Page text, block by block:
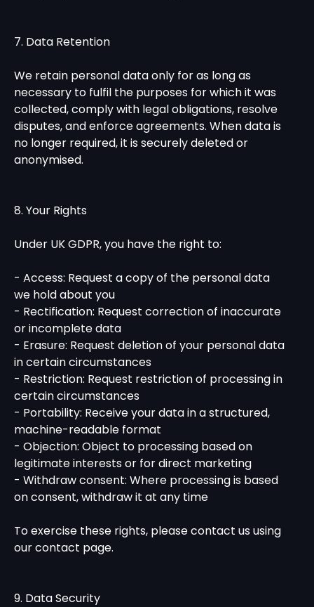
7. Data Retention
We retain personal data only for as long as
necessary to fulfil the purposes for which it was
collected, comply with legal obligations, resolve
disputes, and enforce agreements. When data is
no longer required, it is securely deleted or
anonymised.
8. Your Rights
Under UK GDPR, you have the right to:
- Access: Request a copy of the personal data
we hold about you
- Rectification: Request correction of inaccurate
or incomplete data
- Erasure: Request deletion of your personal data
in certain circumstances
- Restriction: Request restriction of processing in
certain circumstances
- Portability: Receive your data in a structured,
machine-readable format
- Objection: Object to processing based on
legitimate interests or for direct marketing
- Withdraw consent: Where processing is based
on consent, withdraw it at any time
To exercise these rights, please contact us using
our contact page.
9. Data Security